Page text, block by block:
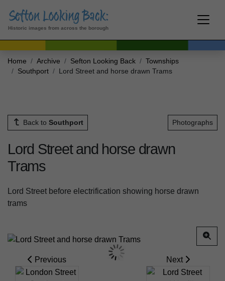
Historic images from across the borough
Home Archive Sefton Looking Back
Townships
Southport
Lord Street and horse drawn Trams
Back to Southport Photographs
Lord Street and horse drawn
Trams
Lord Street before electrification showing horse drawn
trams
Previous Next